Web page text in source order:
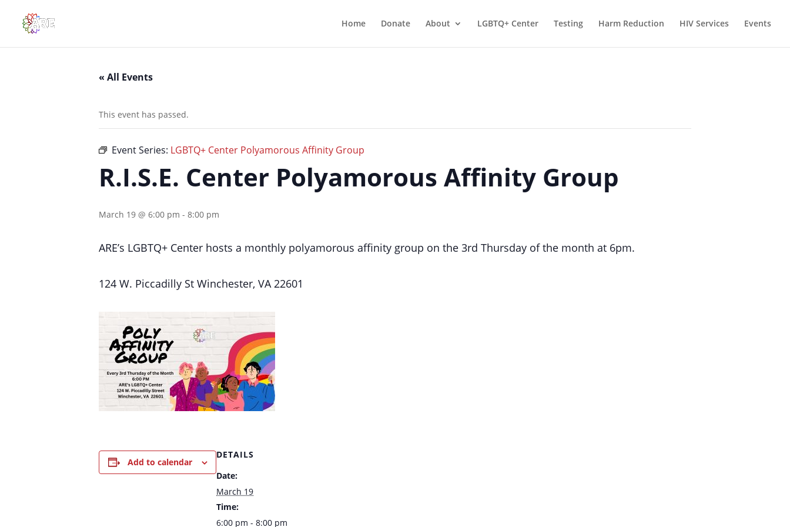
Home Donate About LGBTQ+ Center Testing Harm Reduction HIV Services Events
« All Events
This event has passed.
Event Series: LGBTQ+ Center Polyamorous Affinity Group
R.I.S.E. Center Polyamorous Affinity Group
March 19 @ 6:00 pm - 8:00 pm
ARE’s LGBTQ+ Center hosts a monthly polyamorous affinity group on the 3rd Thursday of the month at 6pm.
124 W. Piccadilly St Winchester, VA 22601
Add to calendar
DETAILS
Date:
March 19
Time:
6:00 pm - 8:00 pm